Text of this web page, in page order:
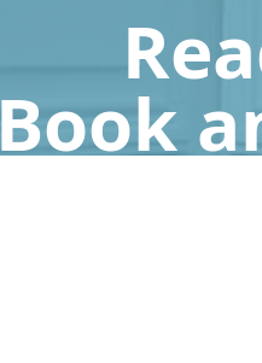
Book